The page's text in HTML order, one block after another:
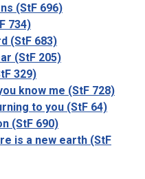
(StF 696)
734)
(StF 683)
(StF 205)
329)
know me (StF 728)
to you (StF 64)
(StF 690)
is a new earth (StF